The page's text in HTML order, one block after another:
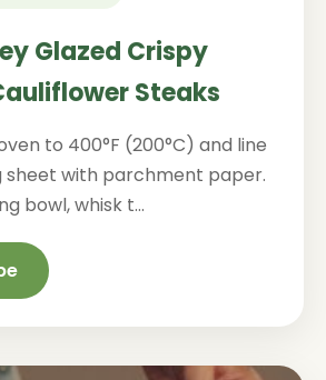
Glazed Crispy
Steaks
to 400°F (200°C) and line
sheet with parchment paper.
bowl, whisk t...